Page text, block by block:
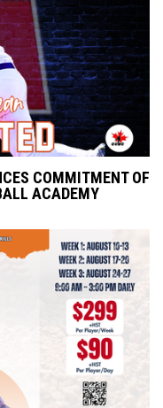
COMMITMENT OF
ACADEMY